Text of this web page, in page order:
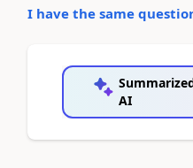
I have the same
AI